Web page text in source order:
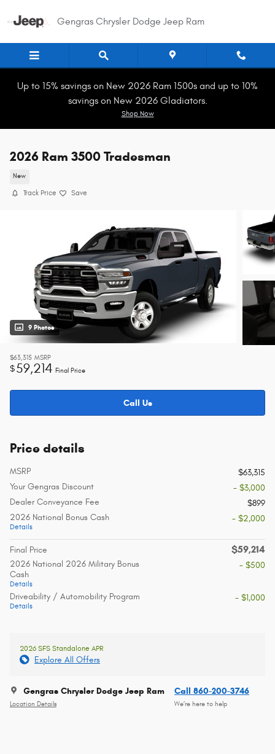
Gengras Chrysler Dodge Jeep Ram
Up to 15% savings on New 2026 Ram 1500s and up to 10%
savings on New 2026 Gladiators.
Shop Now
2026 Ram 3500 Tradesman
New
Track Price Save
9 Photos
$63,315 MSRP
$59,214 Final Price
Call Us
Price details
MSRP
$63,315
Your Gengras Discount
- $3,000
Dealer Conveyance Fee
$899
2026 National Bonus Cash
Details
- $2,000
Final Price $59,214
2026 National 2026 Military Bonus
Cash
Details
- $500
Driveability / Automobility Program
Details
- $1,000
2026 SFS Standalone APR
Explore All Offers
Gengras Chrysler Dodge Jeep Ram
Location Details
Call 860-200-3746
We’re here to help